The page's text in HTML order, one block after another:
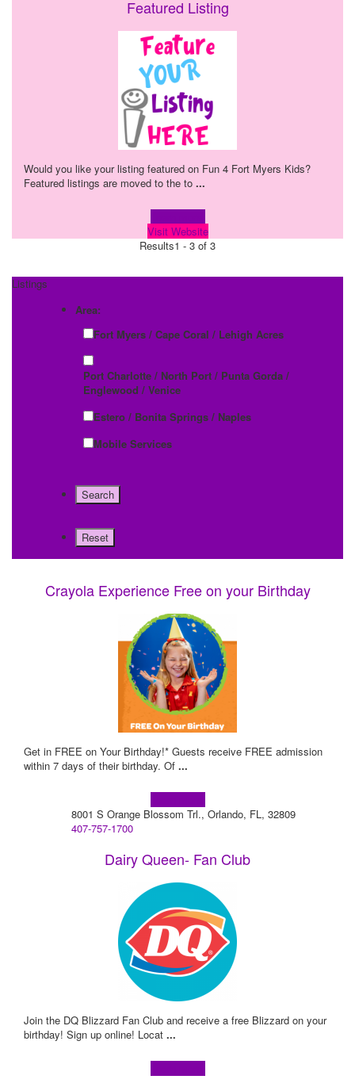
Featured Listing
Would you like your listing featured on Fun 4 Fort Myers Kids?
Featured listings are moved to the to ...
Visit Website
Results1 - 3 of 3
Listings
Area:
Fort Myers / Cape Coral / Lehigh Acres
Port Charlotte / North Port / Punta Gorda /
Englewood / Venice
Estero / Bonita Springs / Naples
Mobile Services
Crayola Experience Free on your Birthday
Get in FREE on Your Birthday!* Guests receive FREE admission
within 7 days of their birthday. Of ...
8001 S Orange Blossom Trl., Orlando, FL, 32809
407-757-1700
Dairy Queen- Fan Club
Join the DQ Blizzard Fan Club and receive a free Blizzard on your
birthday! Sign up online! Locat ...